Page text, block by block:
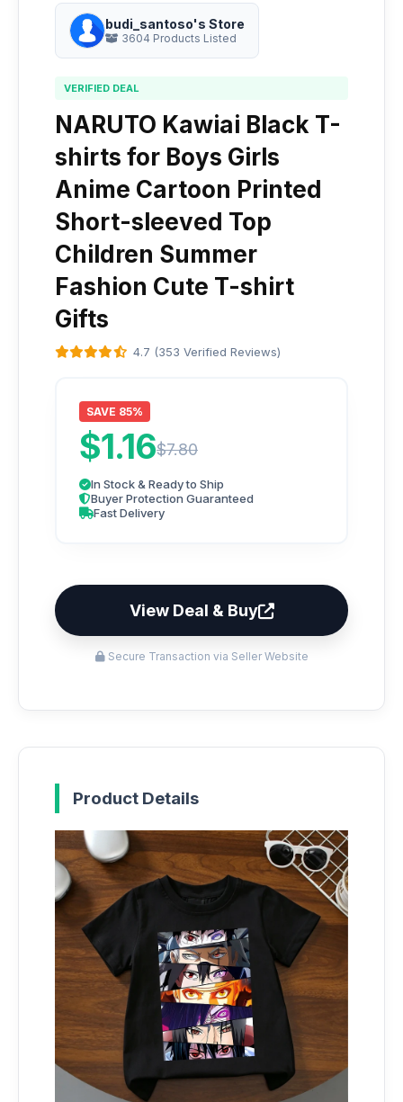
budi_santoso's Store
3604 Products Listed
VERIFIED DEAL
NARUTO Kawiai Black T-
shirts for Boys Girls
Anime Cartoon Printed
Short-sleeved Top
Children Summer
Fashion Cute T-shirt
Gifts
4.7 (353 Verified Reviews)
SAVE 85%
$1.16$7.80
In Stock & Ready to Ship
Buyer Protection Guaranteed
Fast Delivery
View Deal & Buy
Secure Transaction via Seller Website
Product Details